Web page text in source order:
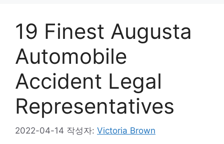
19 Finest Augusta
Automobile
Accident Legal
Representatives
2022-04-14 작성자: Victoria Brown